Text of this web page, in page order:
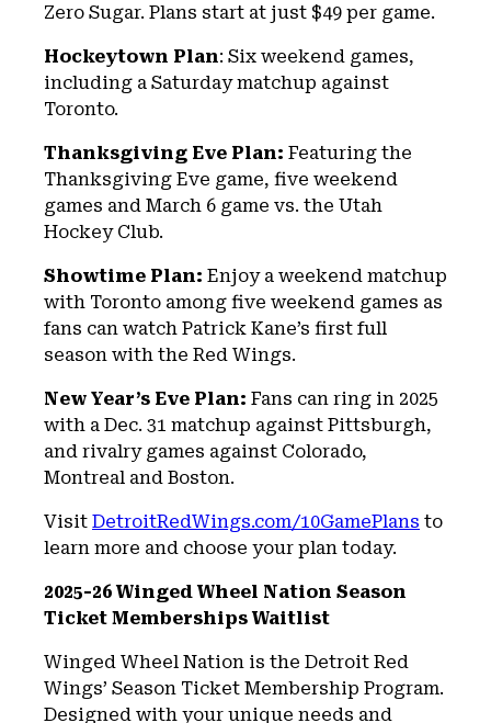
Zero Sugar. Plans start at just $49 per game.
Hockeytown Plan: Six weekend games,
including a Saturday matchup against
Toronto.
Thanksgiving Eve Plan: Featuring the
Thanksgiving Eve game, five weekend
games and March 6 game vs. the Utah
Hockey Club.
Showtime Plan: Enjoy a weekend matchup
with Toronto among five weekend games as
fans can watch Patrick Kane’s first full
season with the Red Wings.
New Year’s Eve Plan: Fans can ring in 2025
with a Dec. 31 matchup against Pittsburgh,
and rivalry games against Colorado,
Montreal and Boston.
Visit DetroitRedWings.com/10GamePlans to
learn more and choose your plan today.
2025-26 Winged Wheel Nation Season
Ticket Memberships Waitlist
Winged Wheel Nation is the Detroit Red
Wings’ Season Ticket Membership Program.
Designed with your unique needs and